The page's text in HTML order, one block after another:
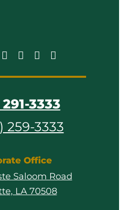
3333
259-3333
Office
Saloom Road
LA 70508